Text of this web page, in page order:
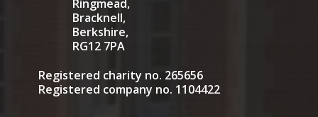
Ringmead,
Bracknell,
Berkshire,
RG12 7PA
Registered charity no. 265656
Registered company no. 1104422